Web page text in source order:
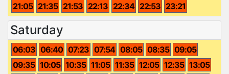
21:05 21:35 21:53 22:13 22:34 22:53 23:21
Saturday
06:03 06:40 07:23 07:54 08:05 08:35 09:05
09:35 10:05 10:35 11:05 11:35 12:05 12:35 13:05